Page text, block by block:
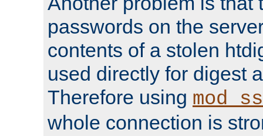
passwords on the
contents of a stolen
used directly for digest
Therefore using
whole connection is